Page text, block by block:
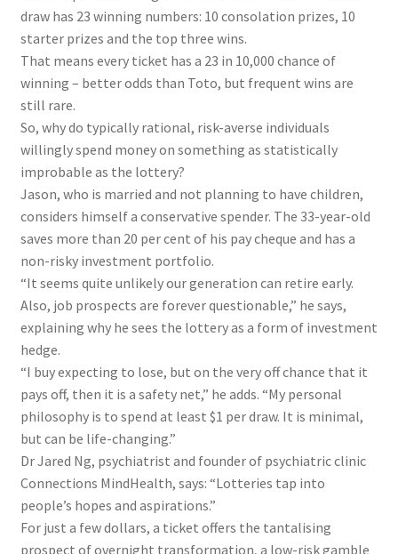
draw has 23 winning numbers: 10 consolation prizes, 10
starter prizes and the top three wins.
That means every ticket has a 23 in 10,000 chance of
winning – better odds than Toto, but frequent wins are
still rare.
So, why do typically rational, risk-averse individuals
willingly spend money on something as statistically
improbable as the lottery?
Jason, who is married and not planning to have children,
considers himself a conservative spender. The 33-year-old
saves more than 20 per cent of his pay cheque and has a
non-risky investment portfolio.
“It seems quite unlikely our generation can retire early.
Also, job prospects are forever questionable,” he says,
explaining why he sees the lottery as a form of investment
hedge.
“I buy expecting to lose, but on the very off chance that it
pays off, then it is a safety net,” he adds. “My personal
philosophy is to spend at least $1 per draw. It is minimal,
but can be life-changing.”
Dr Jared Ng, psychiatrist and founder of psychiatric clinic
Connections MindHealth, says: “Lotteries tap into
people’s hopes and aspirations.”
For just a few dollars, a ticket offers the tantalising
prospect of overnight transformation, a low-risk gamble